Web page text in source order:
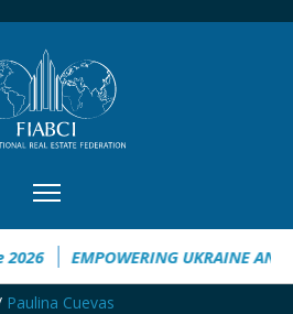
EMPOWERING UKRAINE
Paulina Cuevas